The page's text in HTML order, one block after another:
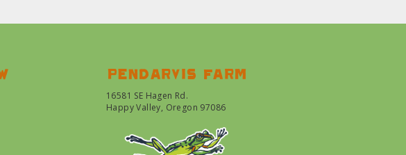
Pendarvis farm
16581 SE Hagen Rd.
Happy Valley, Oregon 97086